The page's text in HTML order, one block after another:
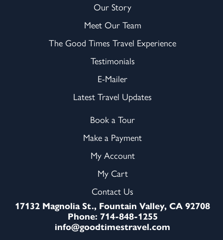
Our Story
Meet Our Team
The Good Times Travel Experience
Testimonials
E-Mailer
Latest Travel Updates
Book a Tour
Make a Payment
My Account
My Cart
Contact Us
17132 Magnolia St., Fountain Valley, CA 92708
Phone: 714-848-1255
info@goodtimestravel.com